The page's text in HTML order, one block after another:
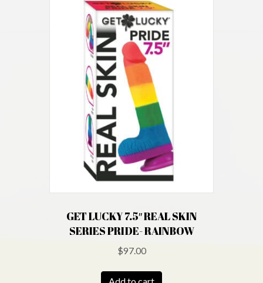
GET LUCKY 7.5″ REAL SKIN
SERIES PRIDE- RAINBOW
$97.00